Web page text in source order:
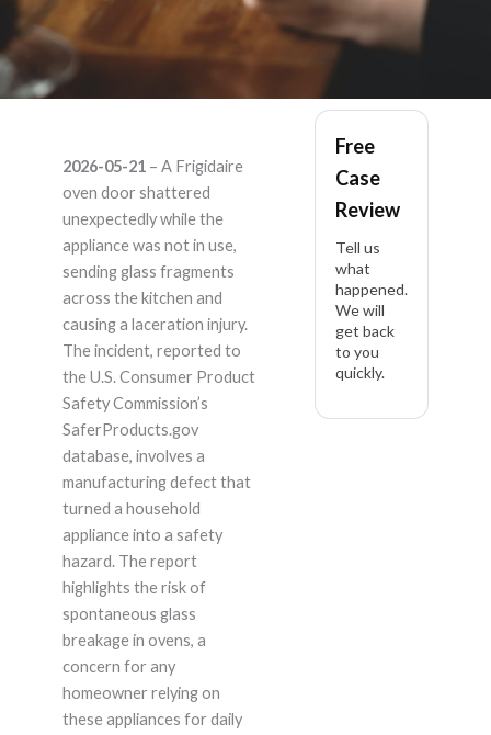
Frigidaire – Product
Liability Lawyer
2026-05-21– A Frigidaire
oven door shattered
unexpectedly while the
appliance was not in use,
sending glass fragments
across the kitchen and
causing a laceration injury.
The incident, reported to
the U.S. Consumer Product
Safety Commission’s
SaferProducts.gov
database, involves a
manufacturing defect that
turned a household
appliance into a safety
hazard. The report
highlights the risk of
spontaneous glass
breakage in ovens, a
concern for any
homeowner relying on
these appliances for daily
Free
Case
Review
Tell us
what
happened.
We will
get back
to you
quickly.